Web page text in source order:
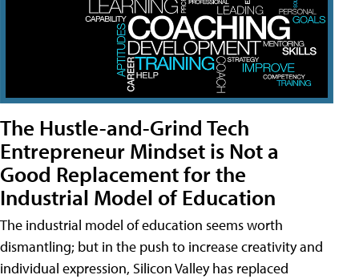
The Hustle-and-Grind Tech
Entrepreneur Mindset is Not a
Good Replacement for the
Industrial Model of Education
The industrial model of education seems worth
dismantling; but in the push to increase creativity and
individual expression, Silicon Valley has replaced